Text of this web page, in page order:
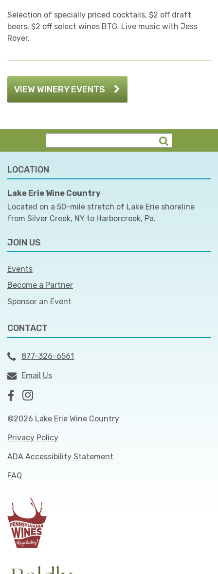
Selection of specially priced cocktails, $2 off draft
beers, $2 off select wines BTG. Live music with Jess
Royer.
VIEW WINERY EVENTS
LOCATION
Lake Erie Wine Country
Located on a 50-mile stretch of Lake Erie shoreline
from Silver Creek, NY to Harborcreek, Pa.
JOIN US
Events
Become a Partner
Sponsor an Event
CONTACT
877-326-6561
Email Us
©2026 Lake Erie Wine Country
Privacy Policy
ADA Accessibility Statement
FAQ